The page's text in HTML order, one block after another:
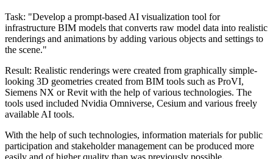
Task: "Develop a prompt-based AI visualization tool for
infrastructure BIM models that converts raw model data into realistic
renderings and animations by adding various objects and settings to
the scene."
Result: Realistic renderings were created from graphically simple-
looking 3D geometries created from BIM tools such as ProVI,
Siemens NX or Revit with the help of various technologies. The
tools used included Nvidia Omniverse, Cesium and various freely
available AI tools.
With the help of such technologies, information materials for public
participation and stakeholder management can be produced more
easily and of higher quality than was previously possible.